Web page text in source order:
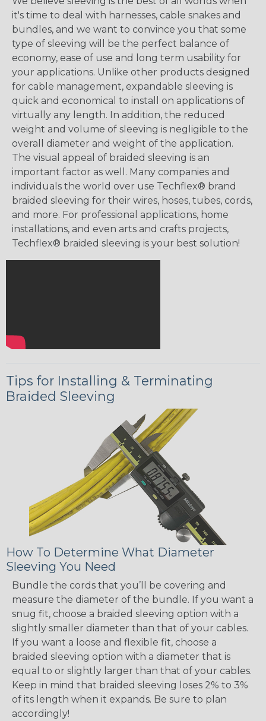
it's time to deal with harnesses, cable snakes and
bundles, and we want to convince you that some
type of sleeving will be the perfect balance of
economy, ease of use and long term usability for
your applications. Unlike other products designed
for cable management, expandable sleeving is
quick and economical to install on applications of
virtually any length. In addition, the reduced
weight and volume of sleeving is negligible to the
overall diameter and weight of the application.
The visual appeal of braided sleeving is an
important factor as well. Many companies and
individuals the world over use Techflex® brand
braided sleeving for their wires, hoses, tubes, cords,
and more. For professional applications, home
installations, and even arts and crafts projects,
Techflex® braided sleeving is your best solution!
Tips for Installing & Terminating
Braided Sleeving
How To Determine What Diameter
Sleeving You Need
Bundle the cords that you’ll be covering and
measure the diameter of the bundle. If you want a
snug fit, choose a braided sleeving option with a
slightly smaller diameter than that of your cables.
If you want a loose and flexible fit, choose a
braided sleeving option with a diameter that is
equal to or slightly larger than that of your cables.
Keep in mind that braided sleeving loses 2% to 3%
of its length when it expands. Be sure to plan
accordingly!